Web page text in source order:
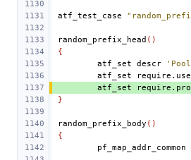
atf_test_case
random_prefix_head ()
{
atf_set descr
atf_set
atf_set
}
random_prefix_body ()
{